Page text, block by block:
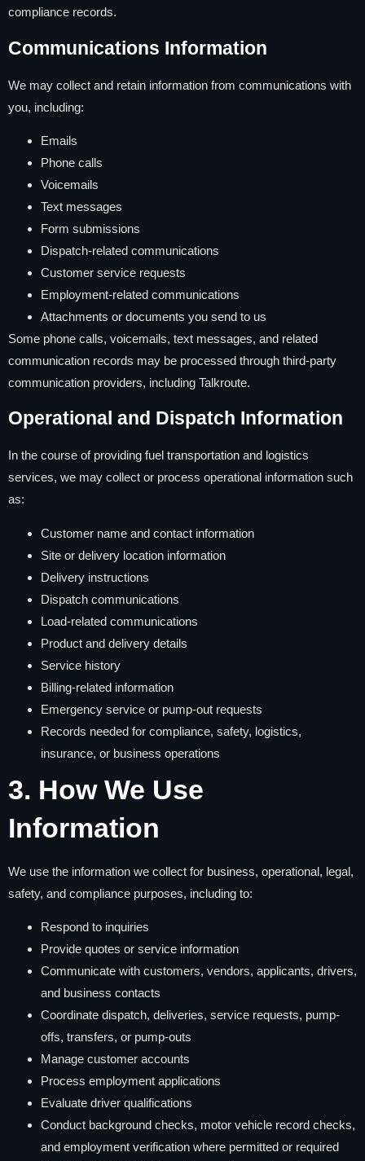
compliance records.
Communications Information
We may collect and retain information from communications with
you, including:
Emails
Phone calls
Voicemails
Text messages
Form submissions
Dispatch-related communications
Customer service requests
Employment-related communications
Attachments or documents you send to us
Some phone calls, voicemails, text messages, and related
communication records may be processed through third-party
communication providers, including Talkroute.
Operational and Dispatch Information
In the course of providing fuel transportation and logistics
services, we may collect or process operational information such
as:
Customer name and contact information
Site or delivery location information
Delivery instructions
Dispatch communications
Load-related communications
Product and delivery details
Service history
Billing-related information
Emergency service or pump-out requests
Records needed for compliance, safety, logistics,
insurance, or business operations
3. How We Use
Information
We use the information we collect for business, operational, legal,
safety, and compliance purposes, including to:
Respond to inquiries
Provide quotes or service information
Communicate with customers, vendors, applicants, drivers,
and business contacts
Coordinate dispatch, deliveries, service requests, pump-
offs, transfers, or pump-outs
Manage customer accounts
Process employment applications
Evaluate driver qualifications
Conduct background checks, motor vehicle record checks,
and employment verification where permitted or required